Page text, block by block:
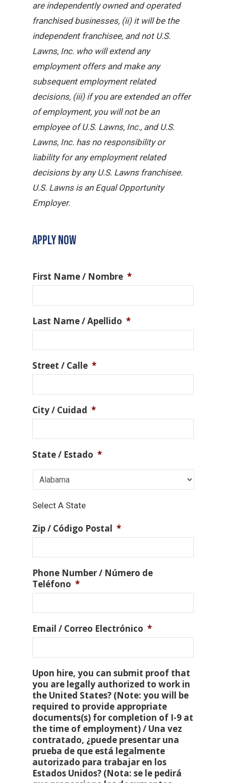
are independently owned and operated
franchised businesses, (ii) it will be the
independent franchisee, and not U.S.
Lawns, Inc. who will extend any
employment offers and make any
subsequent employment related
decisions, (iii) if you are extended an offer
of employment, you will not be an
employee of U.S. Lawns, Inc., and U.S.
Lawns, Inc. has no responsibility or
liability for any employment related
decisions by any U.S. Lawns franchisee.
U.S. Lawns is an Equal Opportunity
Employer.
APPLY NOW
First Name / Nombre *
Last Name / Apellido *
Street / Calle *
City / Cuidad *
State / Estado *
Select A State
Zip / Código Postal *
Phone Number / Número de
Teléfono *
Email / Correo Electrónico *
Upon hire, you can submit proof that
you are legally authorized to work in
the United States? (Note: you will be
required to provide appropriate
documents(s) for completion of I-9 at
the time of employment) / Una vez
contratado, ¿puede presentar una
prueba de que está legalmente
autorizado para trabajar en los
Estados Unidos? (Nota: se le pedirá